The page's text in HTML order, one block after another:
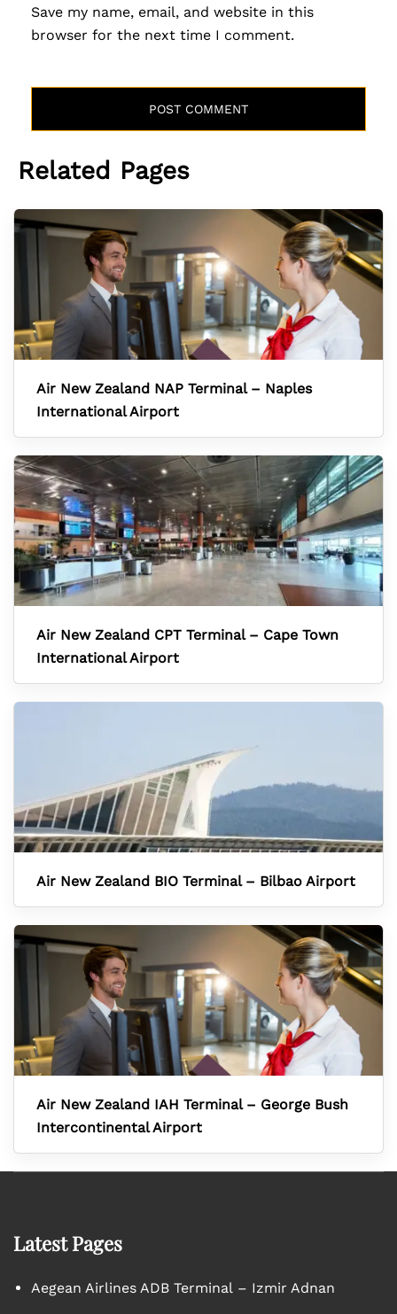
Save my name, email, and website in this
browser for the next time I comment.
Related Pages
Air New Zealand NAP Terminal – Naples
International Airport
Air New Zealand CPT Terminal – Cape Town
International Airport
Air New Zealand BIO Terminal – Bilbao Airport
Air New Zealand IAH Terminal – George Bush
Intercontinental Airport
Latest Pages
Aegean Airlines ADB Terminal – Izmir Adnan